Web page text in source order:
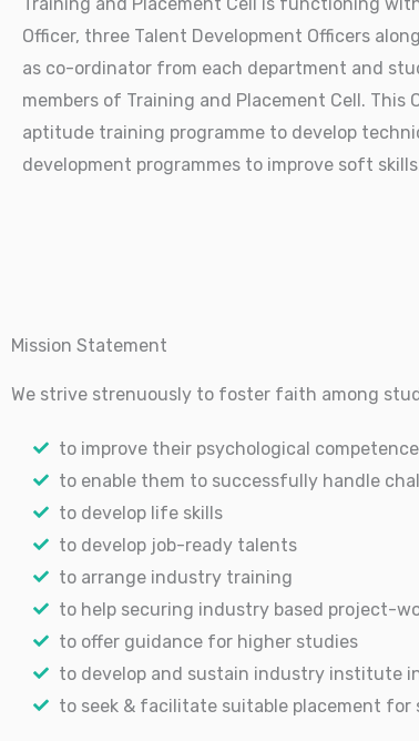
Officer, three Talent Development Officers
as co-ordinator from each department and
members of Training and Placement Cell. This
aptitude training programme to develop
development programmes to improve soft
Mission Statement
We strive strenuously to foster faith among
to improve their psychological competence
to enable them to successfully handle
to develop life skills
to develop job-ready talents
to arrange industry training
to help securing industry based project-
to offer guidance for higher studies
to develop and sustain industry institute
to seek & facilitate suitable placement for